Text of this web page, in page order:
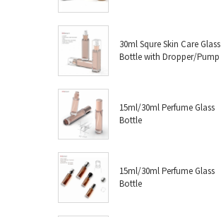
30ml Squre Skin Care Glass
Bottle with Dropper/Pump
15ml/30ml Perfume Glass
Bottle
15ml/30ml Perfume Glass
Bottle